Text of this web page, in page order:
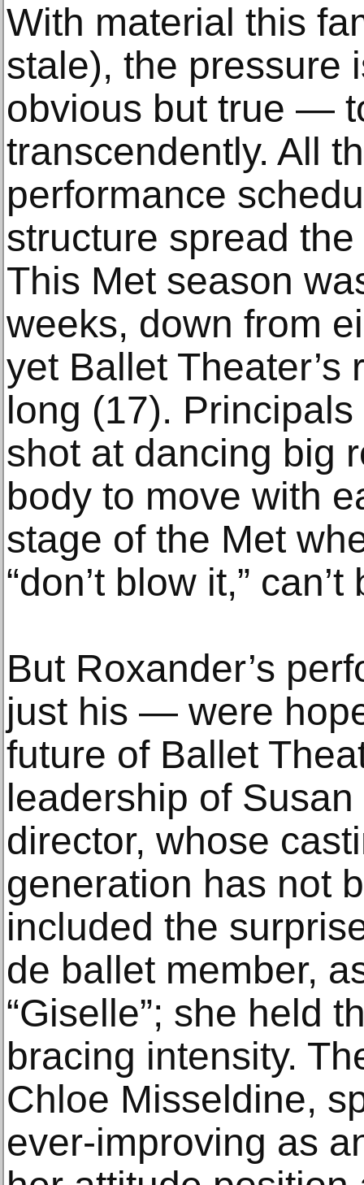
With material this
stale), the
obvious but true —
transcendently. All
performance
structure spread
This Met season
weeks, down from
yet Ballet
long (17).
shot at dancing big
body to move with
stage of the Met
“don’t blow it,”
But Roxander’s
just his — were
future of Ballet
leadership of
director, whose
generation has not
included the
de ballet member,
“Giselle”; she held
bracing intensity.
Chloe Misseldine,
ever-improving as